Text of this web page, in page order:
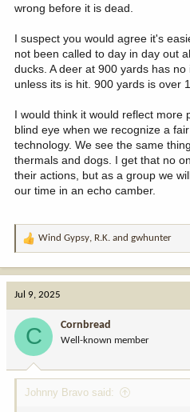
wrong before it is dead.
I suspect you would agree it's
not been called to day in day out
ducks. A deer at 900 yards has
unless its is hit. 900 yards is over
I would think it would reflect more
blind eye when we recognize a
technology. We see the same
thermals and dogs. I get that no
their actions, but as a group we
our time in an echo camber.
R
:
Wind Gypsy, R.K. and gwhunter
Jul 9, 2025
C Cornbread
Well-known member
Johnny Bravo said: